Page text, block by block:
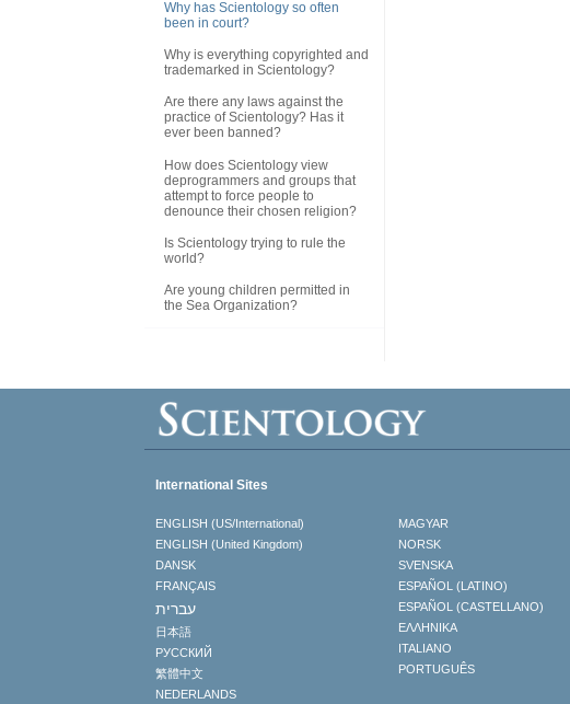
Why has Scientology so often
been in court?
Why is everything copyrighted and
trademarked in Scientology?
Are there any laws against the
practice of Scientology? Has it
ever been banned?
How does Scientology view
deprogrammers and groups that
attempt to force people to
denounce their chosen religion?
Is Scientology trying to rule the
world?
Are young children permitted in
the Sea Organization?
International Sites
ENGLISH (US/International)
ENGLISH (United Kingdom)
DANSK
FRANÇAIS
עברית
日本語
РУССКИЙ
繁體中文
NEDERLANDS
MAGYAR
NORSK
SVENSKA
ESPAÑOL (LATINO)
ESPAÑOL (CASTELLANO)
ΕΛΛΗΝΙΚA
ITALIANO
PORTUGUÊS